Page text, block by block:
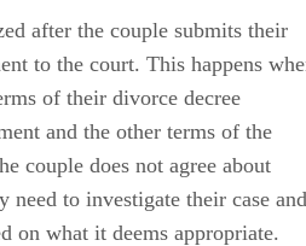
after the couple submits their
to the court. This happens
of their divorce decree
and the other terms of the
couple does not agree about
need to investigate their case and
on what it deems appropriate.